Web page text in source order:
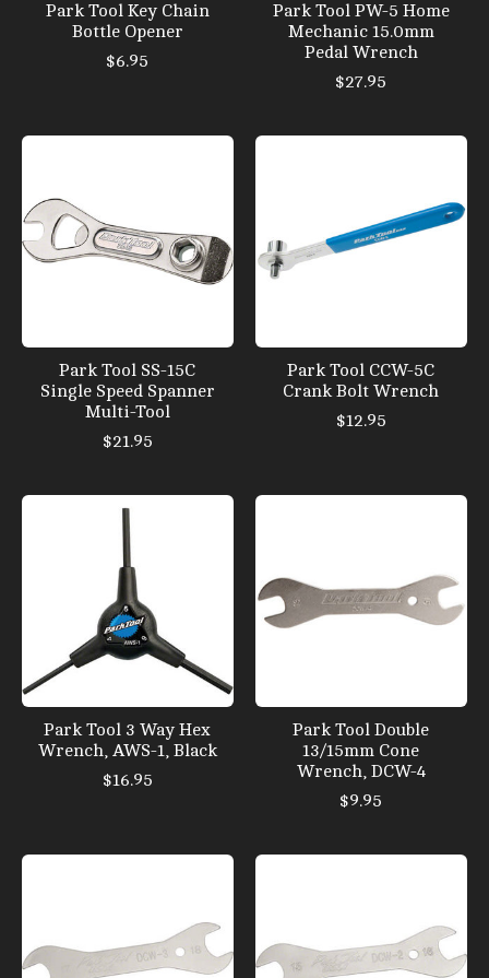
Park Tool Key Chain
Bottle Opener
$6.95
Park Tool PW-5 Home
Mechanic 15.0mm
Pedal Wrench
$27.95
Park Tool SS-15C
Single Speed Spanner
Multi-Tool
$21.95
Park Tool CCW-5C
Crank Bolt Wrench
$12.95
Park Tool 3 Way Hex
Wrench, AWS-1, Black
$16.95
Park Tool Double
13/15mm Cone
Wrench, DCW-4
$9.95